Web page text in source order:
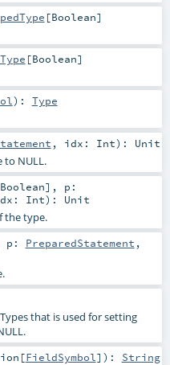
[Boolean]
[Boolean]
) : Type
, idx: Int) : Unit
to NULL.
Boolean] , p:
Int) : Unit
the type.
p: PreparedStatement ,
that is used for setting
[FieldSymbol] ) : String